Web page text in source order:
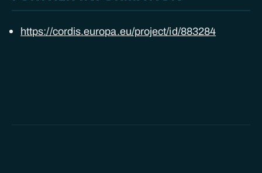
https://cordis.europa.eu/project/id/883284